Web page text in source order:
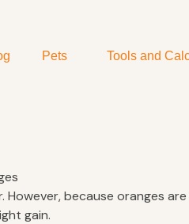
Pets Tools and
because oranges
gain.